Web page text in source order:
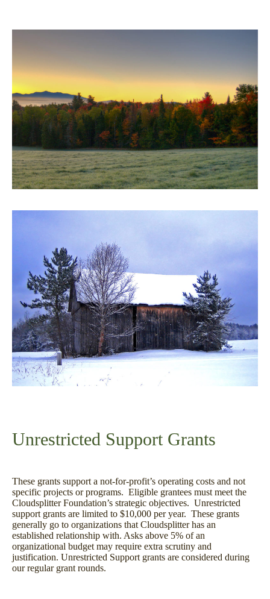
Unrestricted Support Grants
These grants support a not-for-profit’s operating costs and not
specific projects or programs. Eligible grantees must meet the
Cloudsplitter Foundation’s strategic objectives. Unrestricted
support grants are limited to $10,000 per year. These grants
generally go to organizations that Cloudsplitter has an
established relationship with. Asks above 5% of an
organizational budget may require extra scrutiny and
justification. Unrestricted Support grants are considered during
our regular grant rounds.